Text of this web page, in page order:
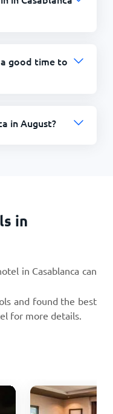
good time to
in August?
in
in Casablanca can
and found the best
for more details.